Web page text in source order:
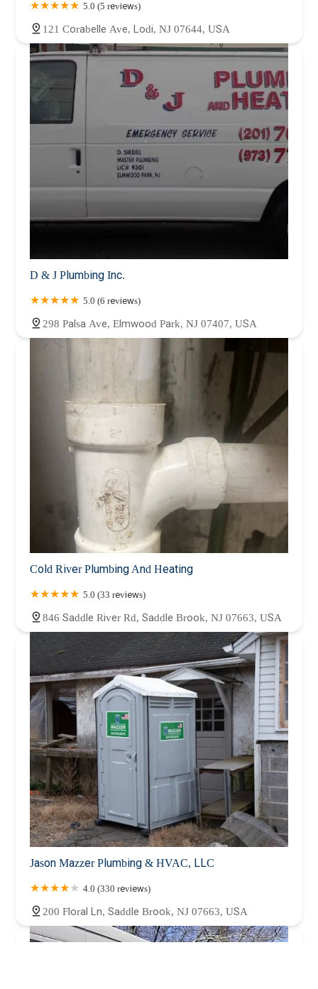
5.0 (5 reviews)
121 Corabelle Ave, Lodi, NJ 07644, USA
D & J Plumbing Inc.
5.0 (6 reviews)
298 Palsa Ave, Elmwood Park, NJ 07407, USA
Cold River Plumbing And Heating
5.0 (33 reviews)
846 Saddle River Rd, Saddle Brook, NJ 07663, USA
Jason Mazzer Plumbing & HVAC, LLC
4.0 (330 reviews)
200 Floral Ln, Saddle Brook, NJ 07663, USA